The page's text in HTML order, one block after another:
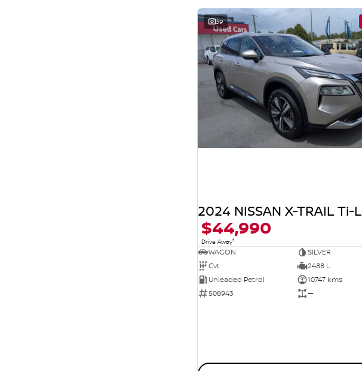
39
2024 NISSAN X-TRAIL Ti-L
$44,990
Drive Away1
WAGON
SILVER
Cvt
2488 L
Unleaded Petrol
10747 kms
508943
—